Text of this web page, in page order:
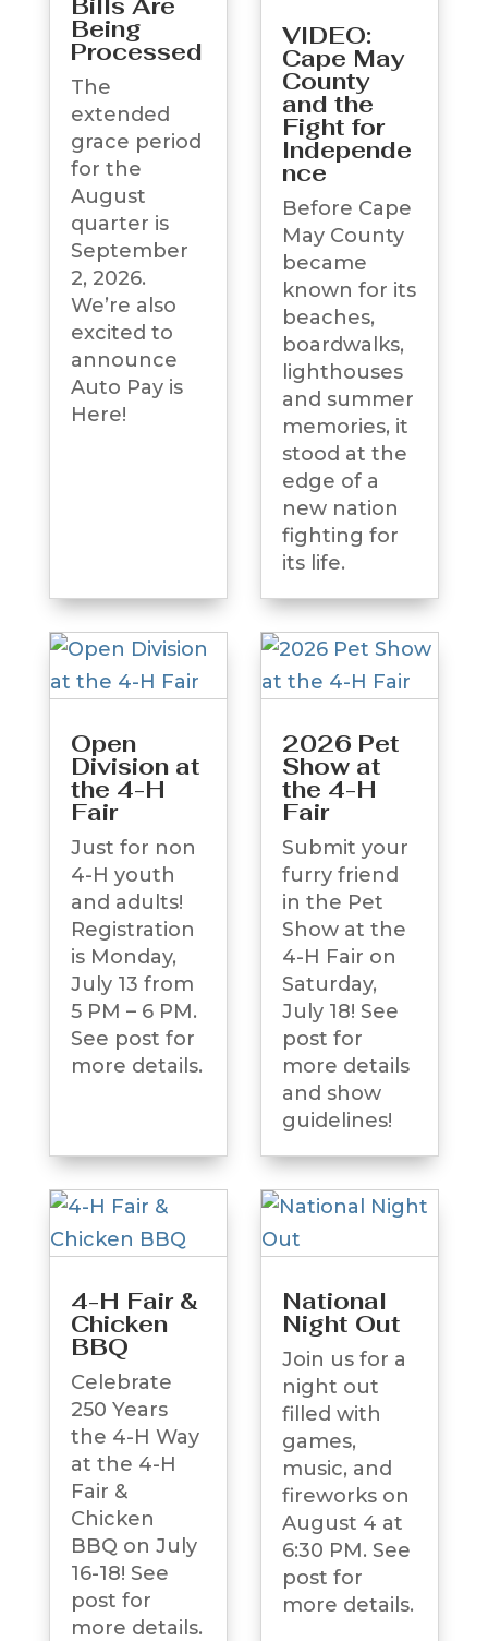
Being
Processed
The
extended
grace period
for the
August
quarter is
September
2, 2026.
We’re also
excited to
announce
Auto Pay is
Here!
VIDEO:
Cape May
County
and the
Fight for
Independe
nce
Before Cape
May County
became
known for its
beaches,
boardwalks,
lighthouses
and summer
memories, it
stood at the
edge of a
new nation
fighting for
its life.
Open
Division at
the 4-H
Fair
Just for non
4-H youth
and adults!
Registration
is Monday,
July 13 from
5 PM – 6 PM.
See post for
more details.
2026 Pet
Show at
the 4-H
Fair
Submit your
furry friend
in the Pet
Show at the
4-H Fair on
Saturday,
July 18! See
post for
more details
and show
guidelines!
4-H Fair &
Chicken
BBQ
Celebrate
250 Years
the 4-H Way
at the 4-H
Fair &
Chicken
BBQ on July
16-18! See
post for
more details.
National
Night Out
Join us for a
night out
filled with
games,
music, and
fireworks on
August 4 at
6:30 PM. See
post for
more details.